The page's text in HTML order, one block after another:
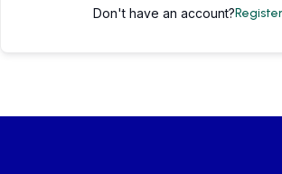
Don't have an account?